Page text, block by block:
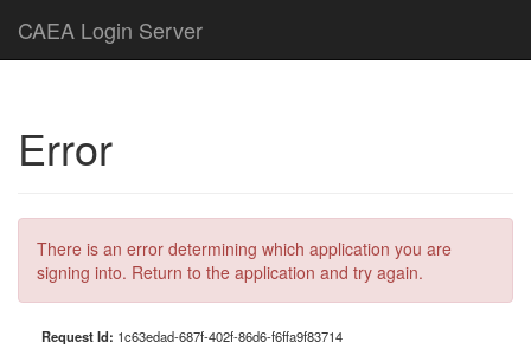
CAEA Login Server
Error
There is an error determining which application you are
signing into. Return to the application and try again.
Request Id: 1c63edad-687f-402f-86d6-f6ffa9f83714